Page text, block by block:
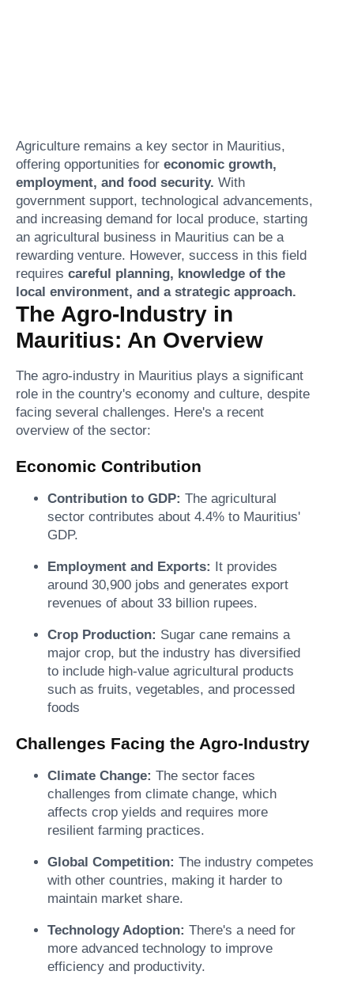
Agriculture remains a key sector in Mauritius,
offering opportunities for economic growth,
employment, and food security. With
government support, technological advancements,
and increasing demand for local produce, starting
an agricultural business in Mauritius can be a
rewarding venture. However, success in this field
requires careful planning, knowledge of the
local environment, and a strategic approach.
The Agro-Industry in
Mauritius: An Overview
The agro-industry in Mauritius plays a significant
role in the country's economy and culture, despite
facing several challenges. Here's a recent
overview of the sector:
Economic Contribution
Contribution to GDP: The agricultural
sector contributes about 4.4% to Mauritius'
GDP.
Employment and Exports: It provides
around 30,900 jobs and generates export
revenues of about 33 billion rupees.
Crop Production: Sugar cane remains a
major crop, but the industry has diversified
to include high-value agricultural products
such as fruits, vegetables, and processed
foods
Challenges Facing the Agro-Industry
Climate Change: The sector faces
challenges from climate change, which
affects crop yields and requires more
resilient farming practices.
Global Competition: The industry competes
with other countries, making it harder to
maintain market share.
Technology Adoption: There's a need for
more advanced technology to improve
efficiency and productivity.